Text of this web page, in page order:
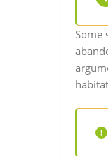
Some